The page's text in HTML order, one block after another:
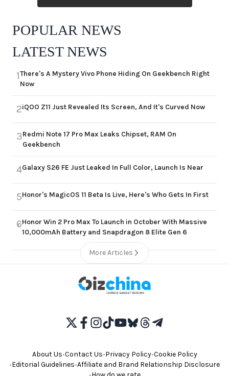
POPULAR NEWS
LATEST NEWS
1There's A Mystery Vivo Phone Hiding On Geekbench Right
Now
2iQOO Z11 Just Revealed Its Screen, And It's Curved Now
3Redmi Note 17 Pro Max Leaks Chipset, RAM On
Geekbench
4Galaxy S26 FE Just Leaked In Full Color, Launch Is Near
5Honor's MagicOS 11 Beta Is Live, Here's Who Gets In First
6Honor Win 2 Pro Max To Launch in October With Massive
10,000mAh Battery and Snapdragon 8 Elite Gen 6
More Articles
About Us•Contact Us•Privacy Policy•Cookie Policy
•Editorial Guidelines•Affiliate and Brand Relationship Disclosure